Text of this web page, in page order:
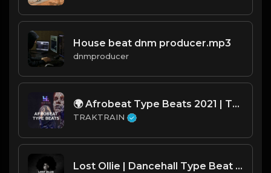
House beat dnm producer.mp3
dnmproducer
🌍 Afrobeat Type Beats 2021 | TRAKTRAIN Pulse
TRAKTRAIN
Lost Ollie | Dancehall Type Beat [Copyright Free Music]